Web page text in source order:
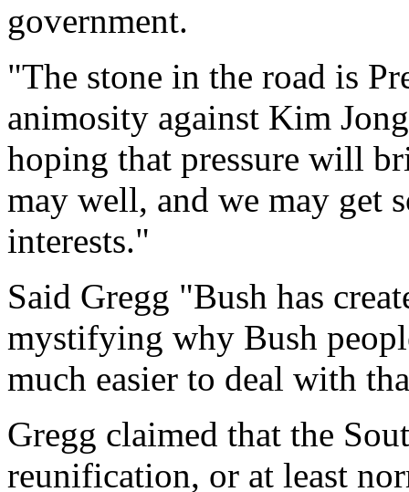
government.
"The stone in the road is
animosity against Kim
hoping that pressure will
may well, and we may get
interests."
Said Gregg "Bush has
mystifying why Bush
much easier to deal with
Gregg claimed that the
reunification, or at least